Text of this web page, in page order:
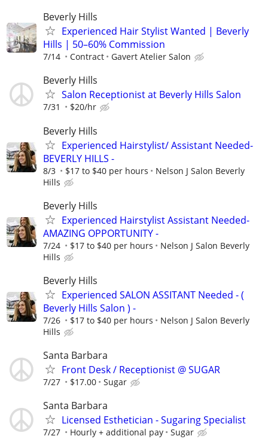
Beverly Hills
Experienced Hair Stylist Wanted | Beverly
Hills | 50–60% Commission
7/14 Contract Gavert Atelier Salon
Beverly Hills
Salon Receptionist at Beverly Hills Salon
7/31 $20/hr
Beverly Hills
Experienced Hairstylist/ Assistant Needed-
BEVERLY HILLS -
8/3 $17 to $40 per hours
Nelson J Salon Beverly
Hills
Beverly Hills
Experienced Hairstylist Assistant Needed-
AMAZING OPPORTUNITY -
7/24 $17 to $40 per hours
Nelson J Salon Beverly
Hills
Beverly Hills
Experienced SALON ASSITANT Needed - (
Beverly Hills Salon ) -
7/26 $17 to $40 per hours
Nelson J Salon Beverly
Hills
Santa Barbara
Front Desk / Receptionist @ SUGAR
7/27 $17.00 Sugar
Santa Barbara
Licensed Esthetician - Sugaring Specialist
7/27 Hourly + additional pay Sugar